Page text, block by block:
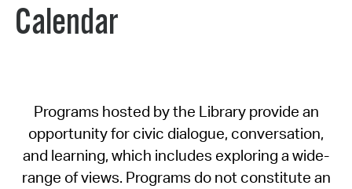
Calendar
Programs hosted by the Library provide an
opportunity for civic dialogue, conversation,
and learning, which includes exploring a wide-
range of views. Programs do not constitute an